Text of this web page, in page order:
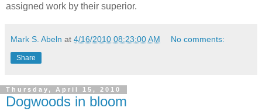
assigned work by their superior.
Mark S. Abeln at 4/16/2010 08:23:00 AM No comments:
Share
Thursday, April 15, 2010
Dogwoods in bloom